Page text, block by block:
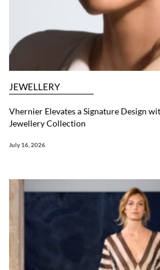
JEWELLERY
Vhernier Elevates a Signature Design
Jewellery Collection
July 16, 2026